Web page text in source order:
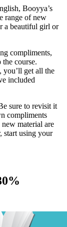
Booyya’s
range of new
a beautiful girl or
compliments,
course.
you’ll get all the
included
sure to revisit it
compliments
material are
start using your